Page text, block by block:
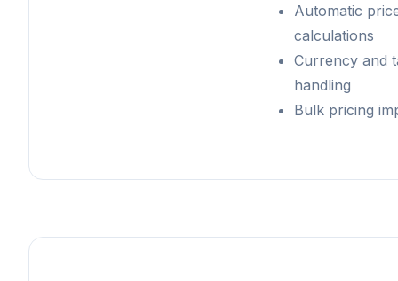
Automatic
calculations
Currency and
handling
Bulk pricing